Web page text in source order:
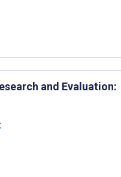
and Evaluation: